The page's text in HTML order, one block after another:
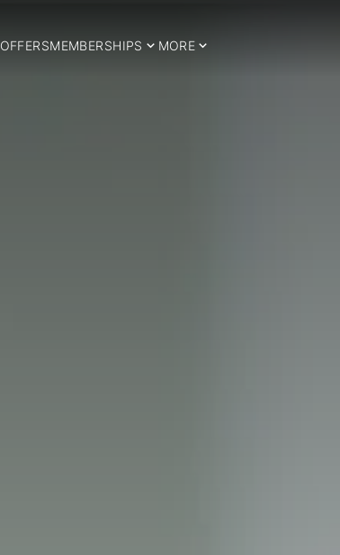
OFFERSMEMBERSHIPS MORE